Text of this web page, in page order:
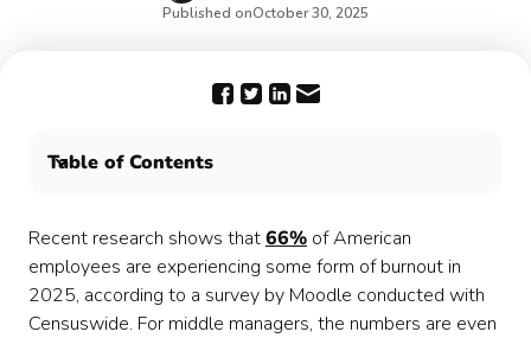
Published onOctober 30, 2025
Table of Contents
Why This Issue Matters
Solutions for Combating Burnout in Hybrid Models
Reimagining Hybrid Work
Conclusion
Recent research shows that66% of American
employees are experiencing some form of burnout in
2025, according to a survey by Moodle conducted with
Censuswide. For middle managers, the numbers are even